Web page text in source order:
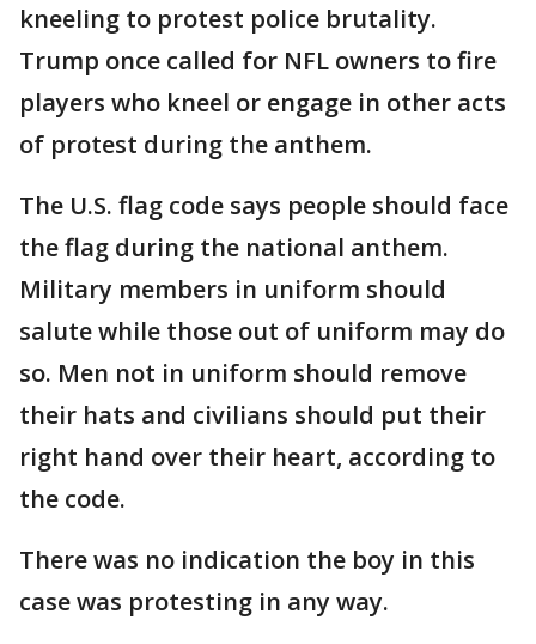
kneeling to protest police brutality.
Trump once called for NFL owners to fire
players who kneel or engage in other acts
of protest during the anthem.
The U.S. flag code says people should face
the flag during the national anthem.
Military members in uniform should
salute while those out of uniform may do
so. Men not in uniform should remove
their hats and civilians should put their
right hand over their heart, according to
the code.
There was no indication the boy in this
case was protesting in any way.